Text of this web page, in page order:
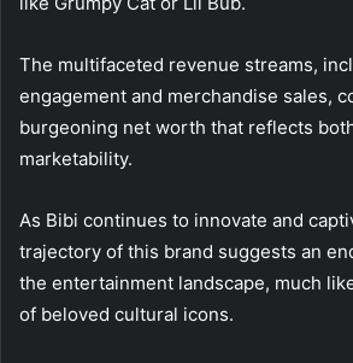
The multifaceted revenue streams,
engagement and merchandise sales,
burgeoning net worth that reflects
marketability.
As Bibi continues to innovate and
trajectory of this brand suggests an
the entertainment landscape, much
of beloved cultural icons.